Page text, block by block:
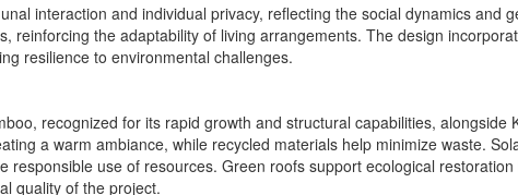
interaction and individual privacy, reflecting the social dynamics and
reinforcing the adaptability of living arrangements. The design
resilience to environmental challenges.
recognized for its rapid growth and structural capabilities, alongside
a warm ambiance, while recycled materials help minimize waste.
use of resources. Green roofs support ecological
quality of the project.